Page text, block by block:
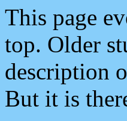
This page
top. Older
description
But it is